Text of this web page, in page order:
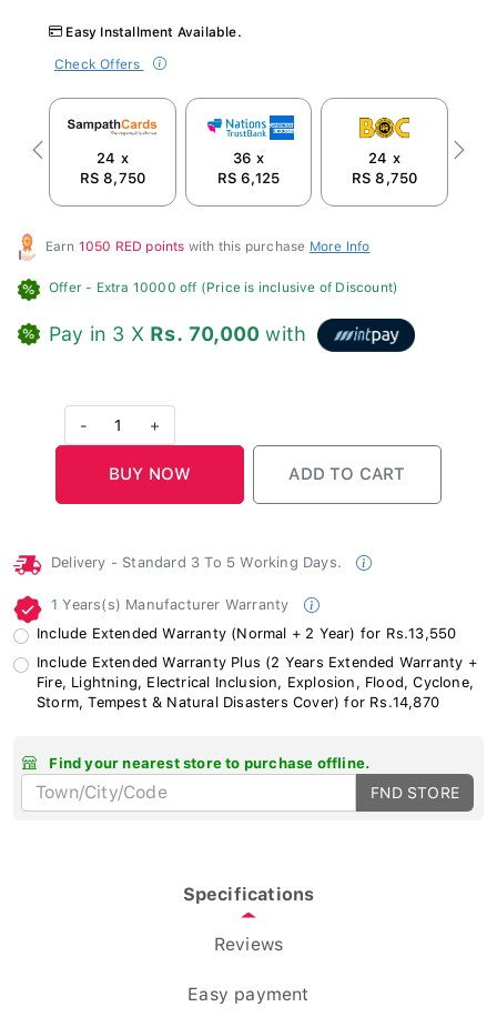
Easy Installment Available.
Check Offers
24 x
RS 8,750
36 x
RS 6,125
24 x
RS 8,750
Previous Next
Earn 1050 RED points with this purchase More Info
Offer - Extra 10000 off (Price is inclusive of Discount)
Pay in 3 X Rs. 70,000 with
1 +
Delivery - Standard 3 To 5 Working Days.
1 Years(s) Manufacturer Warranty
Include Extended Warranty (Normal + 2 Year) for Rs.13,550
Include Extended Warranty Plus (2 Years Extended Warranty +
Fire, Lightning, Electrical Inclusion, Explosion, Flood, Cyclone,
Storm, Tempest & Natural Disasters Cover) for Rs.14,870
Find your nearest store to purchase offline.
FND STORE
Specifications
Reviews
Easy payment